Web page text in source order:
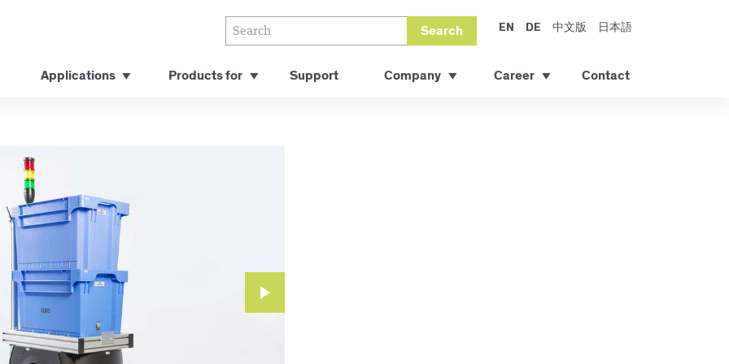
Search EN DE 中文版 日本語
Applications Products for Support Company Career Contact
Slide